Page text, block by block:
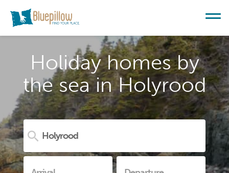
Holiday homes by
the sea in Holyrood